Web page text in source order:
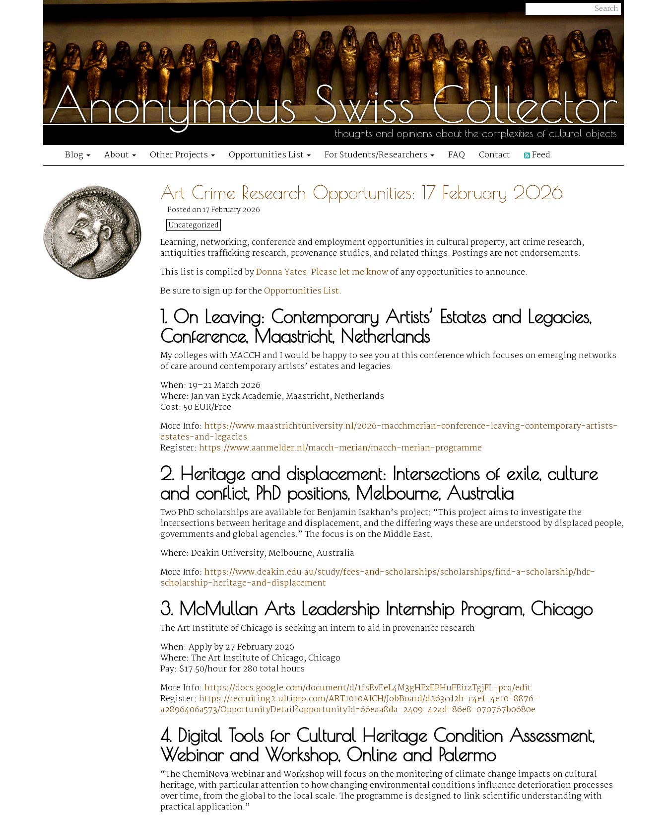
Anonymous Swiss Collector
thoughts and opinions about the complexities of cultural objects
Blog About Other Projects Opportunities List For Students/Researchers FAQ Contact Feed
Art Crime Research Opportunities: 17 February 2026
Posted on 17 February 2026
Uncategorized
Learning, networking, conference and employment opportunities in cultural property, art crime research,
antiquities trafficking research, provenance studies, and related things. Postings are not endorsements.
This list is compiled byDonna Yates. Please let me knowof any opportunities to announce.
Be sure to sign up for theOpportunities List.
1. On Leaving: Contemporary Artists’ Estates and Legacies,
Conference, Maastricht, Netherlands
My colleges with MACCH and I would be happy to see you at this conference which focuses on emerging networks
of care around contemporary artists’ estates and legacies.
When: 19–21 March 2026
Where: Jan van Eyck Academie, Maastricht, Netherlands
Cost: 50 EUR/Free
More Info: https://www.maastrichtuniversity.nl/2026-macchmerian-conference-leaving-contemporary-artists-
estates-and-legacies
Register: https://www.aanmelder.nl/macch-merian/macch-merian-programme
2. Heritage and displacement: Intersections of exile, culture
and conflict, PhD positions, Melbourne, Australia
Two PhD scholarships are available for Benjamin Isakhan’s project: “This project aims to investigate the
intersections between heritage and displacement, and the differing ways these are understood by displaced people,
governments and global agencies.” The focus is on the Middle East.
Where: Deakin University, Melbourne, Australia
More Info: https://www.deakin.edu.au/study/fees-and-scholarships/scholarships/find-a-scholarship/hdr-
scholarship-heritage-and-displacement
3. McMullan Arts Leadership Internship Program, Chicago
The Art Institute of Chicago is seeking an intern to aid in provenance research
When: Apply by 27 February 2026
Where: The Art Institute of Chicago, Chicago
Pay: $17.50/hour for 280 total hours
More Info: https://docs.google.com/document/d/1fsEvEeL4M3gHFxEPHuFEirzTgjFL-pcq/edit
Register: https://recruiting2.ultipro.com/ART1010AICH/JobBoard/d263cd2b-c4ef-4e10-8876-
a2896406a573/OpportunityDetail?opportunityId=66eaa8da-2409-42ad-86e8-070767b0680e
4. Digital Tools for Cultural Heritage Condition Assessment,
Webinar and Workshop, Online and Palermo
“The ChemiNova Webinar and Workshop will focus on the monitoring of climate change impacts on cultural
heritage, with particular attention to how changing environmental conditions influence deterioration processes
over time, from the global to the local scale. The programme is designed to link scientific understanding with
practical application.”